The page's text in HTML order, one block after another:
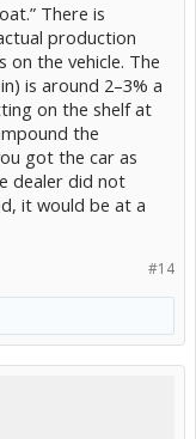
There is
production
the vehicle. The
is around 2–3% a
on the shelf at
the
got the car as
dealer did not
it would be at a
#14